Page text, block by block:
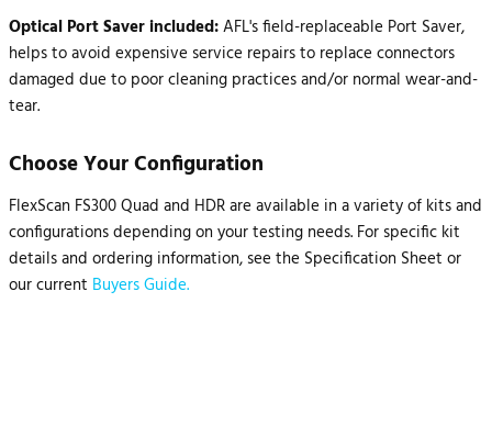
Optical Port Saver included:AFL's field-replaceable Port Saver,
helps to avoid expensive service repairs to replace connectors
damaged due to poor cleaning practices and/or normal wear-and-
tear.
Choose Your Configuration
FlexScan FS300 Quad and HDR are available in a variety of kits and
configurations depending on your testing needs. For specific kit
details and ordering information, see the Specification Sheet or
our current Buyers Guide.